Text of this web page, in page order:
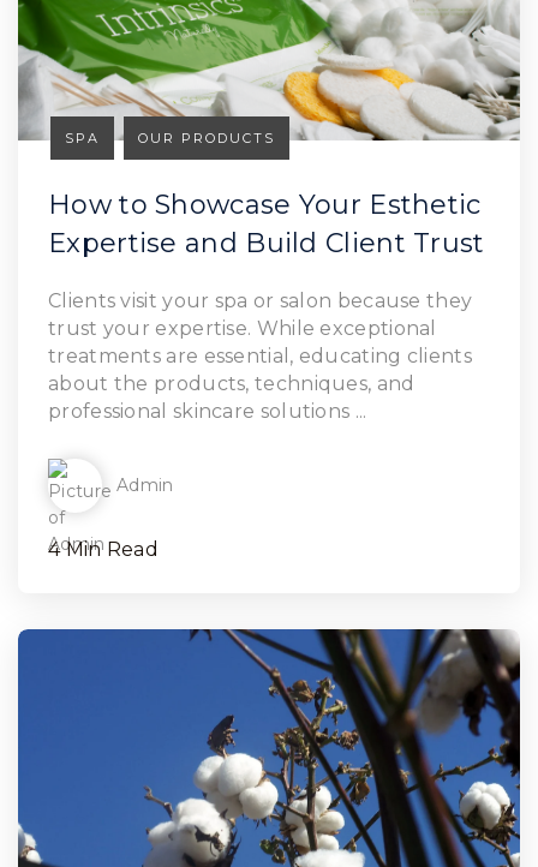
Read Article
SPA OUR PRODUCTS
How to Showcase Your Esthetic
Expertise and Build Client Trust
Clients visit your spa or salon because they
trust your expertise. While exceptional
treatments are essential, educating clients
about the products, techniques, and
professional skincare solutions ...
Admin
4 Min Read